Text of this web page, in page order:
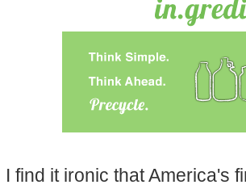
I find it ironic that America's